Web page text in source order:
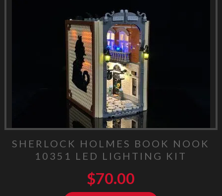
SHERLOCK HOLMES BOOK NOOK
10351 LED LIGHTING KIT
$70.00